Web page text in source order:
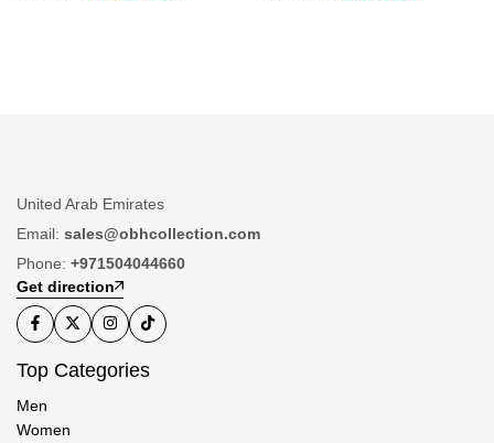
United Arab Emirates
Email: sales@obhcollection.com
Phone: +971504044660
Get direction
Top Categories
Men
Women